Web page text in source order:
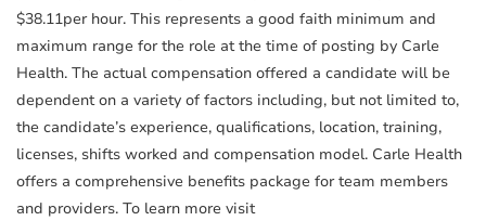
$38.11per hour. This represents a good faith minimum and
maximum range for the role at the time of posting by Carle
Health. The actual compensation offered a candidate will be
dependent on a variety of factors including, but not limited to,
the candidate’s experience, qualifications, location, training,
licenses, shifts worked and compensation model. Carle Health
offers a comprehensive benefits package for team members
and providers. To learn more visit